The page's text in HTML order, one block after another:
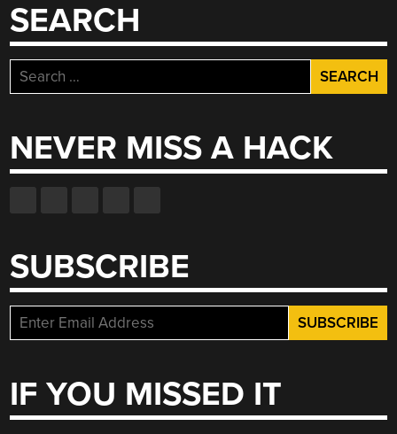
SEARCH
Search
for:
NEVER MISS A HACK
SUBSCRIBE
IF YOU MISSED IT